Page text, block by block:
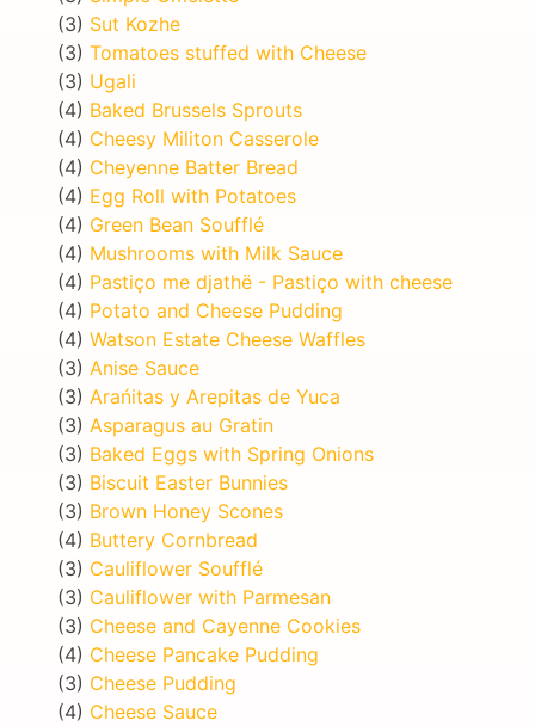
(3) Sut Kozhe
(3) Tomatoes stuffed with Cheese
(3) Ugali
(4) Baked Brussels Sprouts
(4) Cheesy Militon Casserole
(4) Cheyenne Batter Bread
(4) Egg Roll with Potatoes
(4) Green Bean Soufflé
(4) Mushrooms with Milk Sauce
(4) Pastiço me djathë - Pastiço with cheese
(4) Potato and Cheese Pudding
(4) Watson Estate Cheese Waffles
(3) Anise Sauce
(3) Arańitas y Arepitas de Yuca
(3) Asparagus au Gratin
(3) Baked Eggs with Spring Onions
(3) Biscuit Easter Bunnies
(3) Brown Honey Scones
(4) Buttery Cornbread
(3) Cauliflower Soufflé
(3) Cauliflower with Parmesan
(3) Cheese and Cayenne Cookies
(4) Cheese Pancake Pudding
(3) Cheese Pudding
(4) Cheese Sauce